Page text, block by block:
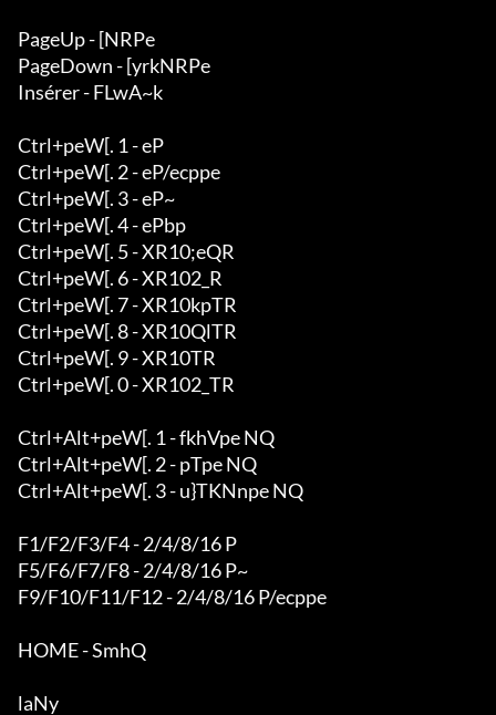
PageUp - [NRPe
PageDown - [yrkNRPe
Insérer - FLwA~k
Ctrl+peW[. 1 - eP
Ctrl+peW[. 2 - eP/ecppe
Ctrl+peW[. 3 - eP~
Ctrl+peW[. 4 - ePbp
Ctrl+peW[. 5 - XR10;eQR
Ctrl+peW[. 6 - XR102_R
Ctrl+peW[. 7 - XR10kpTR
Ctrl+peW[. 8 - XR10QlTR
Ctrl+peW[. 9 - XR10TR
Ctrl+peW[. 0 - XR102_TR
Ctrl+Alt+peW[. 1 - fkhVpe NQ
Ctrl+Alt+peW[. 2 - pTpe NQ
Ctrl+Alt+peW[. 3 - u}TKNnpe NQ
F1/F2/F3/F4 - 2/4/8/16 P
F5/F6/F7/F8 - 2/4/8/16 P~
F9/F10/F11/F12 - 2/4/8/16 P/ecppe
HOME - SmhQ
laNy